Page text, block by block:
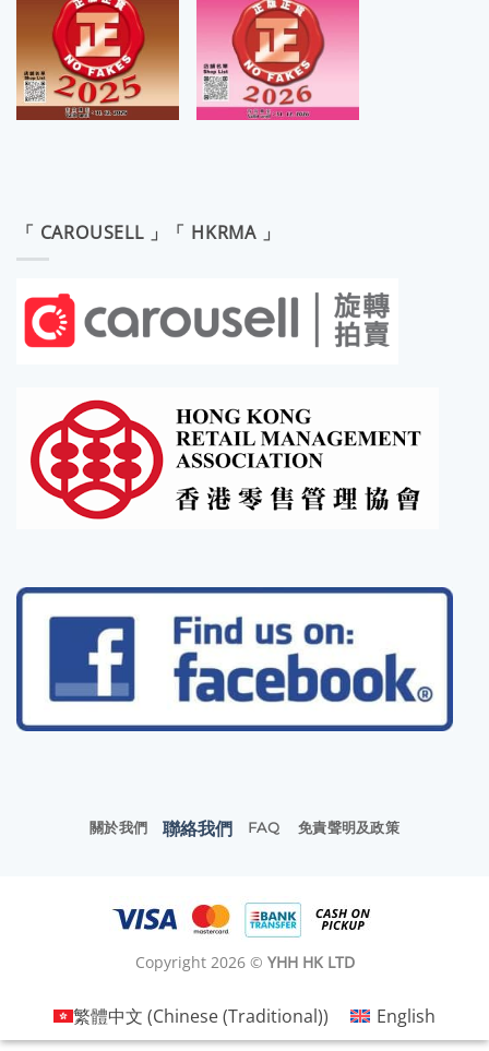
「 CAROUSELL 」「 HKRMA 」
關於我們 聯絡我們 FAQ 免責聲明及政策
Copyright 2026 © YHH HK LTD
繁體中文 (Chinese (Traditional)) English